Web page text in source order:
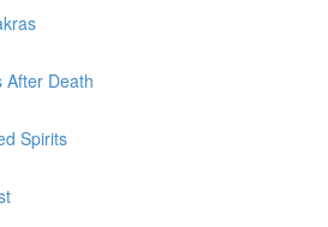
After Death
Spirits